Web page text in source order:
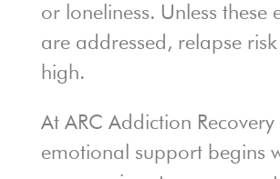
or loneliness. Unless these
are addressed, relapse
high.
At ARC Addiction
emotional support begins